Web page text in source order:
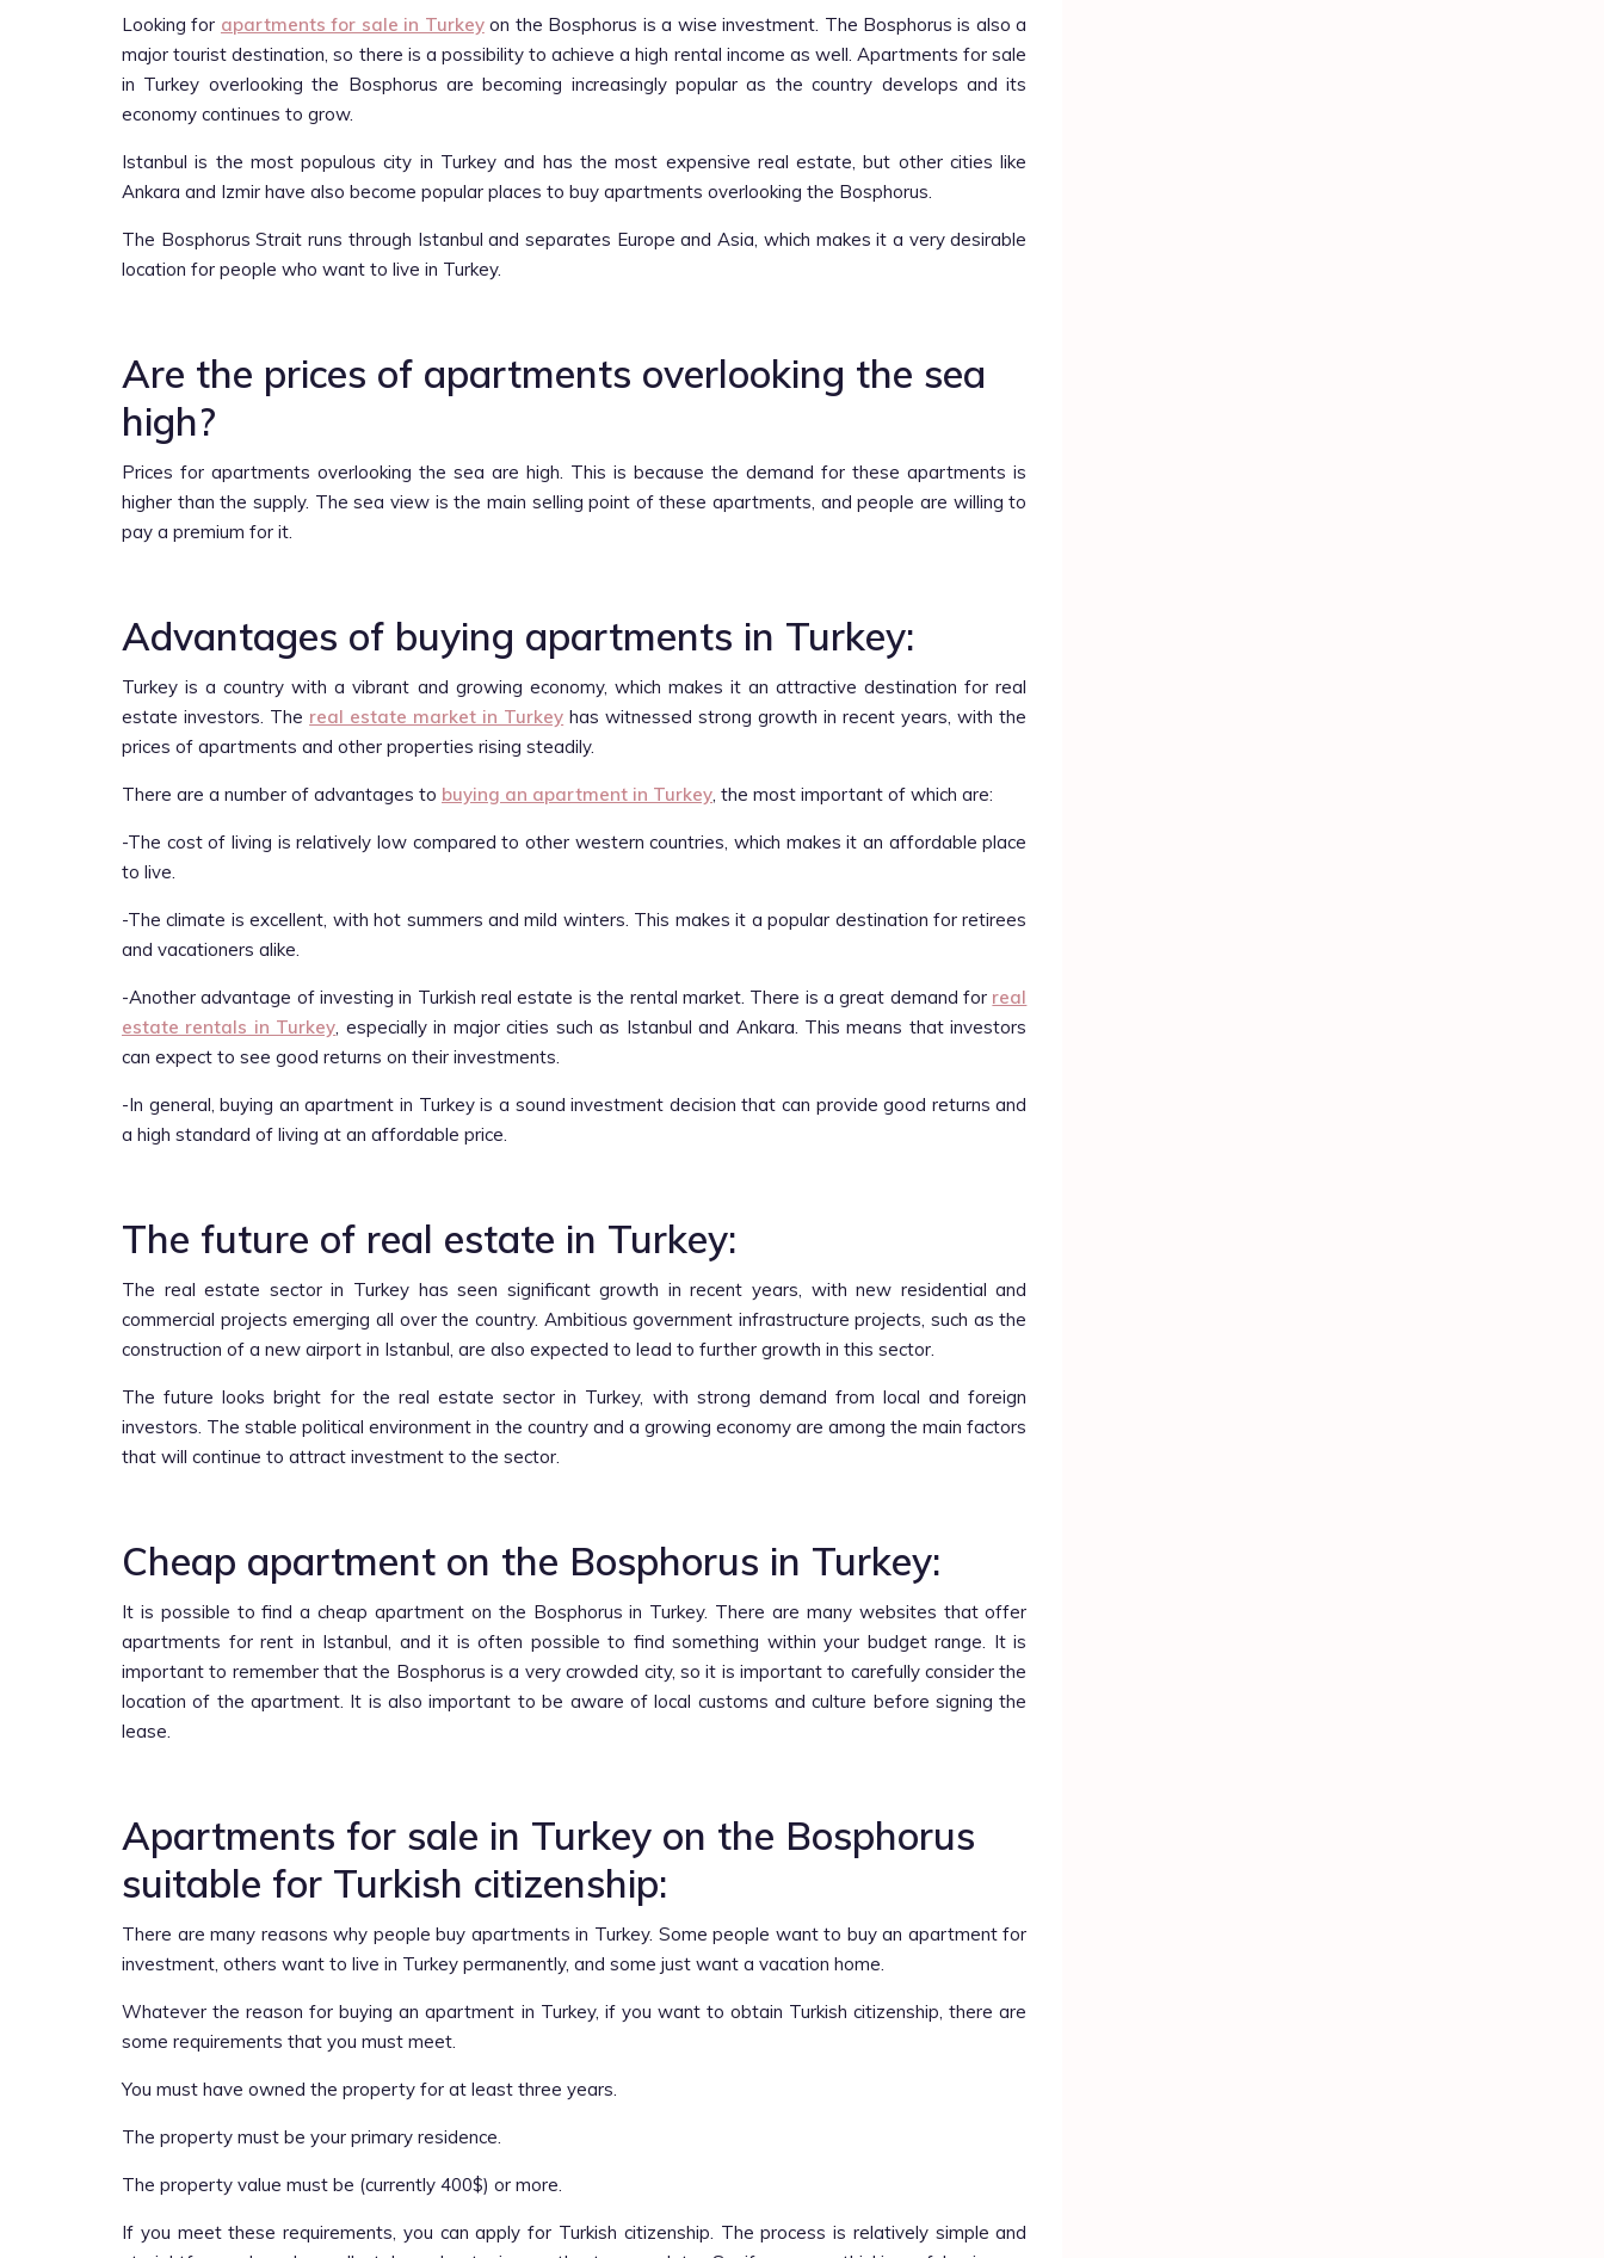
Looking for apartments for sale in Turkeyon the Bosphorus is a wise investment. The Bosphorus is also a
major tourist destination, so there is a possibility to achieve a high rental income as well. Apartments for sale
in Turkey overlooking the Bosphorus are becoming increasingly popular as the country develops and its
economy continues to grow.
Istanbul is the most populous city in Turkey and has the most expensive real estate, but other cities like
Ankara and Izmir have also become popular places to buy apartments overlooking the Bosphorus.
The Bosphorus Strait runs through Istanbul and separates Europe and Asia, which makes it a very desirable
location for people who want to live in Turkey.
Are the prices of apartments overlooking the sea
high?
Prices for apartments overlooking the sea are high. This is because the demand for these apartments is
higher than the supply. The sea view is the main selling point of these apartments, and people are willing to
pay a premium for it.
Advantages of buying apartments in Turkey:
Turkey is a country with a vibrant and growing economy, which makes it an attractive destination for real
estate investors. The real estate market in Turkey has witnessed strong growth in recent years, with the
prices of apartments and other properties rising steadily.
There are a number of advantages to buying an apartment in Turkey , the most important of which are:
-The cost of living is relatively low compared to other western countries, which makes it an affordable place
to live.
-The climate is excellent, with hot summers and mild winters. This makes it a popular destination for retirees
and vacationers alike.
-Another advantage of investing in Turkish real estate is the rental market. There is a great demand for real
estate rentals in Turkey , especially in major cities such as Istanbul and Ankara. This means that investors
can expect to see good returns on their investments.
-In general, buying an apartment in Turkey is a sound investment decision that can provide good returns and
a high standard of living at an affordable price.
The future of real estate in Turkey:
The real estate sector in Turkey has seen significant growth in recent years, with new residential and
commercial projects emerging all over the country. Ambitious government infrastructure projects, such as the
construction of a new airport in Istanbul, are also expected to lead to further growth in this sector.
The future looks bright for the real estate sector in Turkey, with strong demand from local and foreign
investors. The stable political environment in the country and a growing economy are among the main factors
that will continue to attract investment to the sector.
Cheap apartment on the Bosphorus in Turkey:
It is possible to find a cheap apartment on the Bosphorus in Turkey. There are many websites that offer
apartments for rent in Istanbul, and it is often possible to find something within your budget range. It is
important to remember that the Bosphorus is a very crowded city, so it is important to carefully consider the
location of the apartment. It is also important to be aware of local customs and culture before signing the
lease.
Apartments for sale in Turkey on the Bosphorus
suitable for Turkish citizenship:
There are many reasons why people buy apartments in Turkey. Some people want to buy an apartment for
investment, others want to live in Turkey permanently, and some just want a vacation home.
Whatever the reason for buying an apartment in Turkey, if you want to obtain Turkish citizenship, there are
some requirements that you must meet.
You must have owned the property for at least three years.
The property must be your primary residence.
The property value must be (currently 400$) or more.
If you meet these requirements, you can apply for Turkish citizenship. The process is relatively simple and